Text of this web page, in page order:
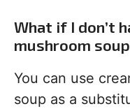
What if I don’t
mushroom
You can use
soup as a